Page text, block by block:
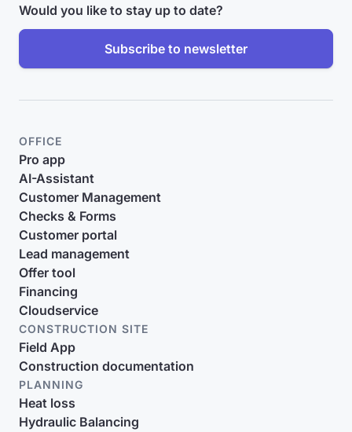
Would you like to stay up to date?
Subscribe to newsletter
OFFICE
Pro app
AI-Assistant
Customer Management
Checks & Forms
Customer portal
Lead management
Offer tool
Financing
Cloudservice
CONSTRUCTION SITE
Field App
Construction documentation
PLANNING
Heat loss
Hydraulic Balancing